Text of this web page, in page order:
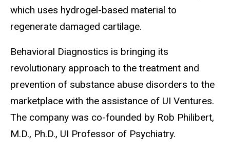
which uses hydrogel-based material to
regenerate damaged cartilage.
Behavioral Diagnostics is bringing its
revolutionary approach to the treatment and
prevention of substance abuse disorders to the
marketplace with the assistance of UI Ventures.
The company was co-founded by Rob Philibert,
M.D., Ph.D., UI Professor of Psychiatry.